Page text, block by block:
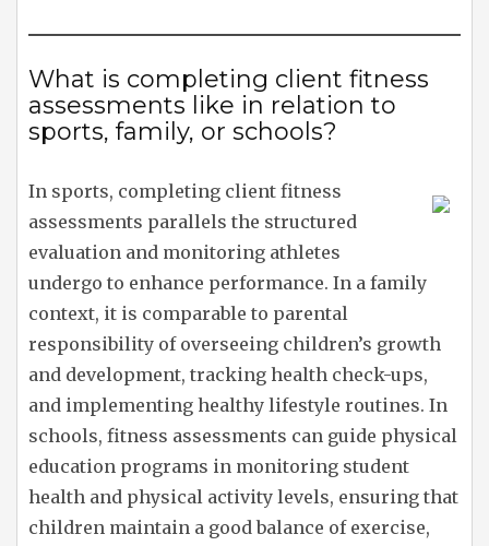
What is completing client fitness
assessments like in relation to
sports, family, or schools?
In sports, completing client fitness
assessments parallels the structured
evaluation and monitoring athletes
undergo to enhance performance. In a family
context, it is comparable to parental
responsibility of overseeing children’s growth
and development, tracking health check-ups,
and implementing healthy lifestyle routines. In
schools, fitness assessments can guide physical
education programs in monitoring student
health and physical activity levels, ensuring that
children maintain a good balance of exercise,